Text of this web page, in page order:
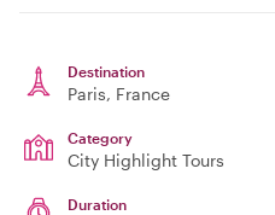
Destination
Paris, France
Category
City Highlight Tours
Duration